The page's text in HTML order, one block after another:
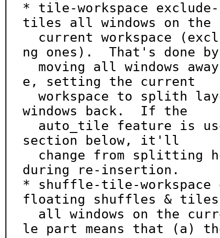
* tile-workspace
tiles all windows on the
ng ones).  That's done by
e, setting the current
windows back.  If the
section below, it'll
during re-insertion.
* shuffle-tile-
floating shuffles & tiles
le part means that (a)